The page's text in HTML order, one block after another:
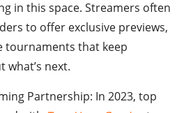
in this space. Streamers often
to offer exclusive previews,
tournaments that keep
what’s next.
Partnership: In 2023, top